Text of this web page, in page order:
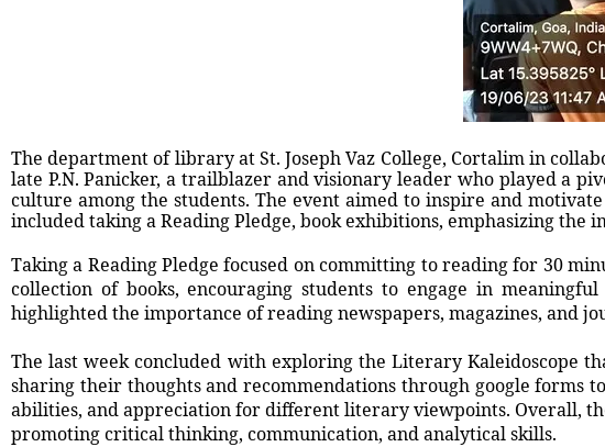
The department of library at St. Joseph Vaz College, Cortalim in
late P.N. Panicker, a trailblazer and visionary leader who played a
culture among the students. The event aimed to inspire and
included taking a Reading Pledge, book exhibitions, emphasizing
Taking a Reading Pledge focused on committing to reading for 30
collection of books, encouraging students to engage in
highlighted the importance of reading newspapers, magazines, and
The last week concluded with exploring the Literary Kaleidoscope
sharing their thoughts and recommendations through google forms
abilities, and appreciation for different literary viewpoints. Overall,
promoting critical thinking, communication, and analytical skills.